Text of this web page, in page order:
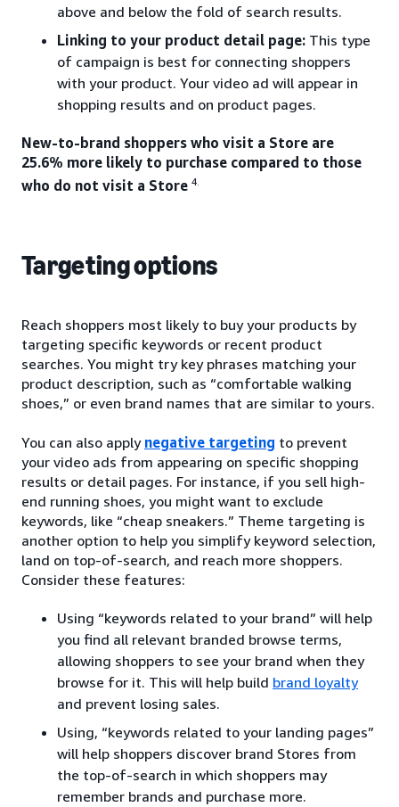
above and below the fold of search results.
Linking to your product detail page: This type
of campaign is best for connecting shoppers
with your product. Your video ad will appear in
shopping results and on product pages.
New-to-brand shoppers who visit a Store are
25.6% more likely to purchase compared to those
who do not visit a Store 4.
Targeting options
Reach shoppers most likely to buy your products by
targeting specific keywords or recent product
searches. You might try key phrases matching your
product description, such as “comfortable walking
shoes,” or even brand names that are similar to yours.
You can also apply negative targeting to prevent
your video ads from appearing on specific shopping
results or detail pages. For instance, if you sell high-
end running shoes, you might want to exclude
keywords, like “cheap sneakers.” Theme targeting is
another option to help you simplify keyword selection,
land on top-of-search, and reach more shoppers.
Consider these features:
Using “keywords related to your brand” will help
you find all relevant branded browse terms,
allowing shoppers to see your brand when they
browse for it. This will help build brand loyalty
and prevent losing sales.
Using, “keywords related to your landing pages”
will help shoppers discover brand Stores from
the top-of-search in which shoppers may
remember brands and purchase more.